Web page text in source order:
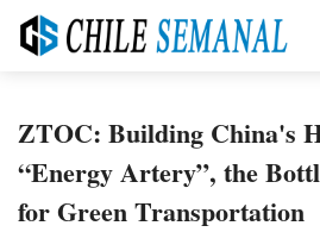
ZTOC: Building China's
“Energy Artery”, the
for Green Transportation